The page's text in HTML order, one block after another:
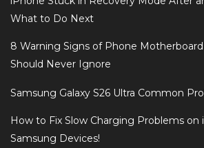
What to Do Next
8 Warning Signs of Phone
Should Never Ignore
Samsung Galaxy S26 Ultra Common
How to Fix Slow Charging Problems on
Samsung Devices!